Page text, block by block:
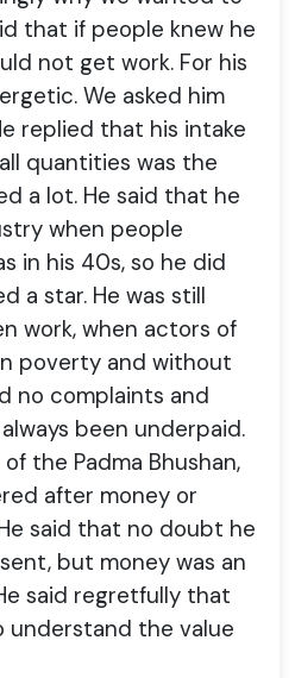
that if people knew he
not get work. For his
We asked him
replied that his intake
quantities was the
a lot. He said that he
when people
in his 40s, so he did
a star. He was still
work, when actors of
poverty and without
no complaints and
been underpaid.
the Padma Bhushan,
after money or
said that no doubt he
but money was an
said regretfully that
understand the value